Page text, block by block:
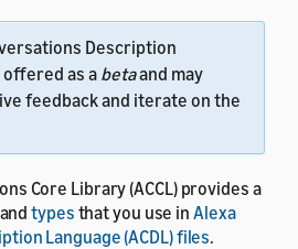
Description
offered as a betaand may
feedback and iterate on the
Core Library (ACCL) provides a
types that you use in Alexa
Language (ACDL) files.